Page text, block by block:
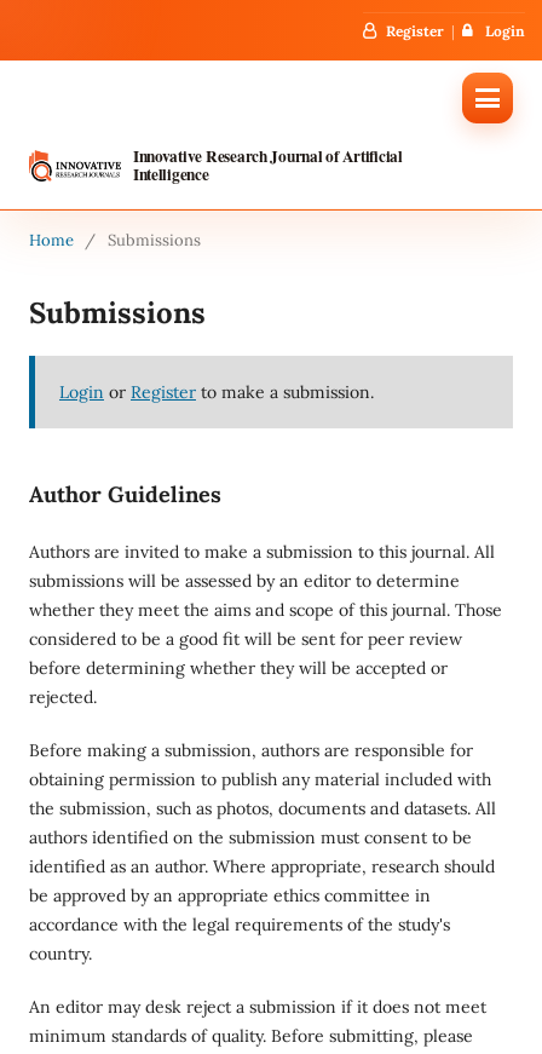
Register Login
Innovative Research Journal of Artificial
Intelligence
Home / Submissions
Submissions
Login or Registerto make a submission.
Author Guidelines
Authors are invited to make a submission to this journal. All
submissions will be assessed by an editor to determine
whether they meet the aims and scope of this journal. Those
considered to be a good fit will be sent for peer review
before determining whether they will be accepted or
rejected.
Before making a submission, authors are responsible for
obtaining permission to publish any material included with
the submission, such as photos, documents and datasets. All
authors identified on the submission must consent to be
identified as an author. Where appropriate, research should
be approved by an appropriate ethics committee in
accordance with the legal requirements of the study's
country.
An editor may desk reject a submission if it does not meet
minimum standards of quality. Before submitting, please